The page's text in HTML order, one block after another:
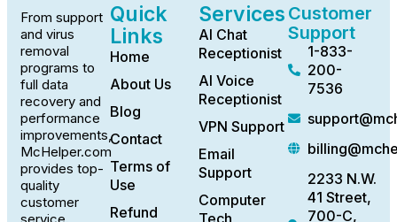
From support
and virus
removal
programs to
full data
recovery and
performance
improvements,
McHelper.com
provides top-
quality
customer
Quick
Links
Home
About Us
Blog
Contact
Terms of
Use
Refund
Services
AI Chat
Receptionist
AI Voice
Receptionist
VPN Support
Email
Support
Computer
Tech
Customer
Support
1-833-
200-
7536
2233 N.W.
41 Street,
700-C,